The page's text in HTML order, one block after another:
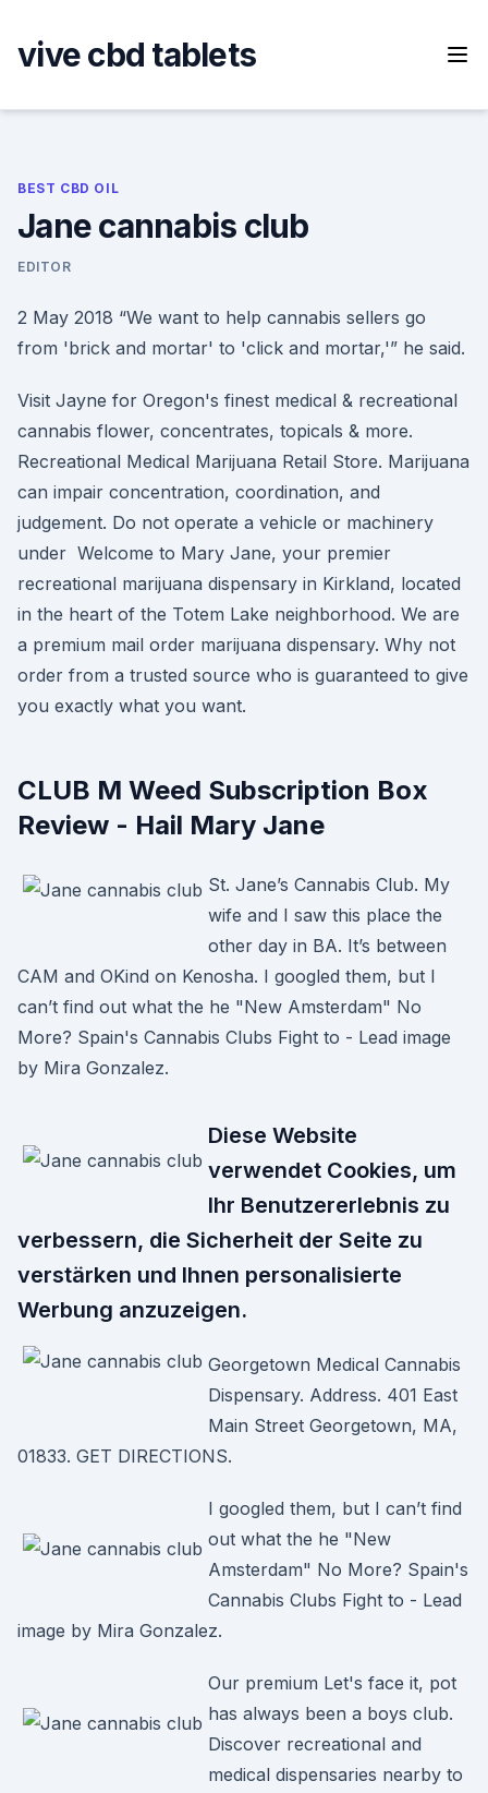
content
vive cbd tablets
BEST CBD OIL
Jane cannabis club
EDITOR
2 May 2018 “We want to help cannabis sellers go
from 'brick and mortar' to 'click and mortar,'” he said.
Visit Jayne for Oregon's finest medical & recreational
cannabis flower, concentrates, topicals & more.
Recreational Medical Marijuana Retail Store. Marijuana
can impair concentration, coordination, and
judgement. Do not operate a vehicle or machinery
under Welcome to Mary Jane, your premier
recreational marijuana dispensary in Kirkland, located
in the heart of the Totem Lake neighborhood. We are
a premium mail order marijuana dispensary. Why not
order from a trusted source who is guaranteed to give
you exactly what you want.
CLUB M Weed Subscription Box
Review - Hail Mary Jane
St. Jane’s Cannabis Club. My
wife and I saw this place the
other day in BA. It’s between
CAM and OKind on Kenosha. I googled them, but I
can’t find out what the he "New Amsterdam" No
More? Spain's Cannabis Clubs Fight to - Lead image
by Mira Gonzalez.
Diese Website
verwendet Cookies, um
Ihr Benutzererlebnis zu
verbessern, die Sicherheit der Seite zu
verstärken und Ihnen personalisierte
Werbung anzuzeigen.
Georgetown Medical Cannabis
Dispensary. Address. 401 East
Main Street Georgetown, MA,
01833. GET DIRECTIONS.
I googled them, but I can’t find
out what the he "New
Amsterdam" No More? Spain's
Cannabis Clubs Fight to - Lead
image by Mira Gonzalez.
Our premium Let's face it, pot
has always been a boys club.
Discover recreational and
medical dispensaries nearby to